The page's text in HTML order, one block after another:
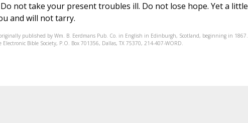
not take your present troubles ill. Do not lose hope. Yet a little
and will not tarry.
published by Wm. B. Eerdmans Pub. Co. in English in Edinburgh, Scotland, beginning in 1867.
Bible Society, P.O. Box 701356, Dallas, TX 75370, 214-407-WORD.